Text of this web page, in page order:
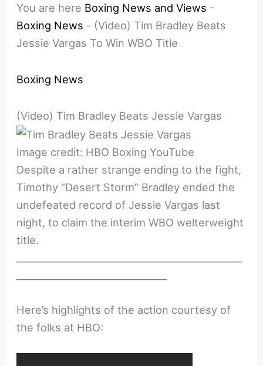
You are here Boxing News and Views -
Boxing News - (Video) Tim Bradley Beats
Jessie Vargas To Win WBO Title
Boxing News
(Video) Tim Bradley Beats Jessie Vargas
Image credit: HBO Boxing YouTube
Despite a rather strange ending to the fight,
Timothy “Desert Storm” Bradley ended the
undefeated record of Jessie Vargas last
night, to claim the interim WBO welterweight
title.
Here’s highlights of the action courtesy of
the folks at HBO: